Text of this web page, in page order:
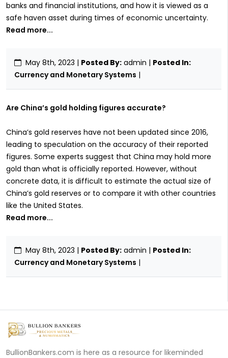
banks and financial institutions, and how it is viewed as a
safe haven asset during times of economic uncertainty.
Read more...
May 8th, 2023 | Posted By: admin | Posted In:
Currency and Monetary Systems |
Are China’s gold holding figures accurate?
China’s gold reserves have not been updated since 2016,
leading to speculation on the accuracy of their reported
figures. Some experts suggest that China may hold more
gold than what is officially reported. However, without
concrete data, it is difficult to estimate the actual size of
China’s gold reserves or to compare it with other countries
like the United States.
Read more...
May 8th, 2023 | Posted By: admin | Posted In:
Currency and Monetary Systems |
BullionBankers.com is here as a resource for likeminded